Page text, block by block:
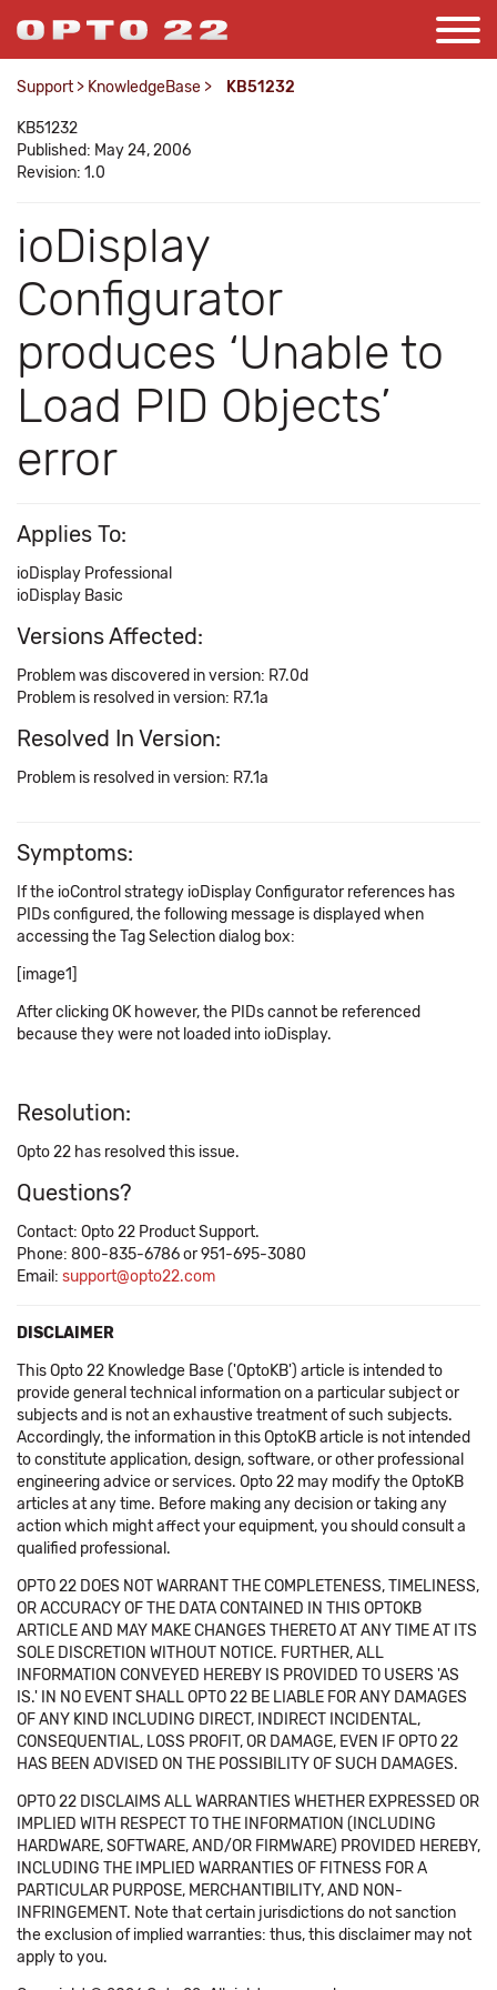
Support > KnowledgeBase > KB51232
KB51232
Published: May 24, 2006
Revision: 1.0
ioDisplay
Configurator
produces ‘Unable to
Load PID Objects’
error
Applies To:
ioDisplay Professional
ioDisplay Basic
Versions Affected:
Problem was discovered in version: R7.0d
Problem is resolved in version: R7.1a
Resolved In Version:
Problem is resolved in version: R7.1a
Symptoms:
If the ioControl strategy ioDisplay Configurator references has
PIDs configured, the following message is displayed when
accessing the Tag Selection dialog box:
[image1]
After clicking OK however, the PIDs cannot be referenced
because they were not loaded into ioDisplay.
Resolution:
Opto 22 has resolved this issue.
Questions?
Contact: Opto 22 Product Support.
Phone: 800-835-6786 or 951-695-3080
Email: support@opto22.com
DISCLAIMER
This Opto 22 Knowledge Base ('OptoKB') article is intended to
provide general technical information on a particular subject or
subjects and is not an exhaustive treatment of such subjects.
Accordingly, the information in this OptoKB article is not intended
to constitute application, design, software, or other professional
engineering advice or services. Opto 22 may modify the OptoKB
articles at any time. Before making any decision or taking any
action which might affect your equipment, you should consult a
qualified professional.
OPTO 22 DOES NOT WARRANT THE COMPLETENESS, TIMELINESS,
OR ACCURACY OF THE DATA CONTAINED IN THIS OPTOKB
ARTICLE AND MAY MAKE CHANGES THERETO AT ANY TIME AT ITS
SOLE DISCRETION WITHOUT NOTICE. FURTHER, ALL
INFORMATION CONVEYED HEREBY IS PROVIDED TO USERS 'AS
IS.' IN NO EVENT SHALL OPTO 22 BE LIABLE FOR ANY DAMAGES
OF ANY KIND INCLUDING DIRECT, INDIRECT INCIDENTAL,
CONSEQUENTIAL, LOSS PROFIT, OR DAMAGE, EVEN IF OPTO 22
HAS BEEN ADVISED ON THE POSSIBILITY OF SUCH DAMAGES.
OPTO 22 DISCLAIMS ALL WARRANTIES WHETHER EXPRESSED OR
IMPLIED WITH RESPECT TO THE INFORMATION (INCLUDING
HARDWARE, SOFTWARE, AND/OR FIRMWARE) PROVIDED HEREBY,
INCLUDING THE IMPLIED WARRANTIES OF FITNESS FOR A
PARTICULAR PURPOSE, MERCHANTIBILITY, AND NON-
INFRINGEMENT. Note that certain jurisdictions do not sanction
the exclusion of implied warranties: thus, this disclaimer may not
apply to you.